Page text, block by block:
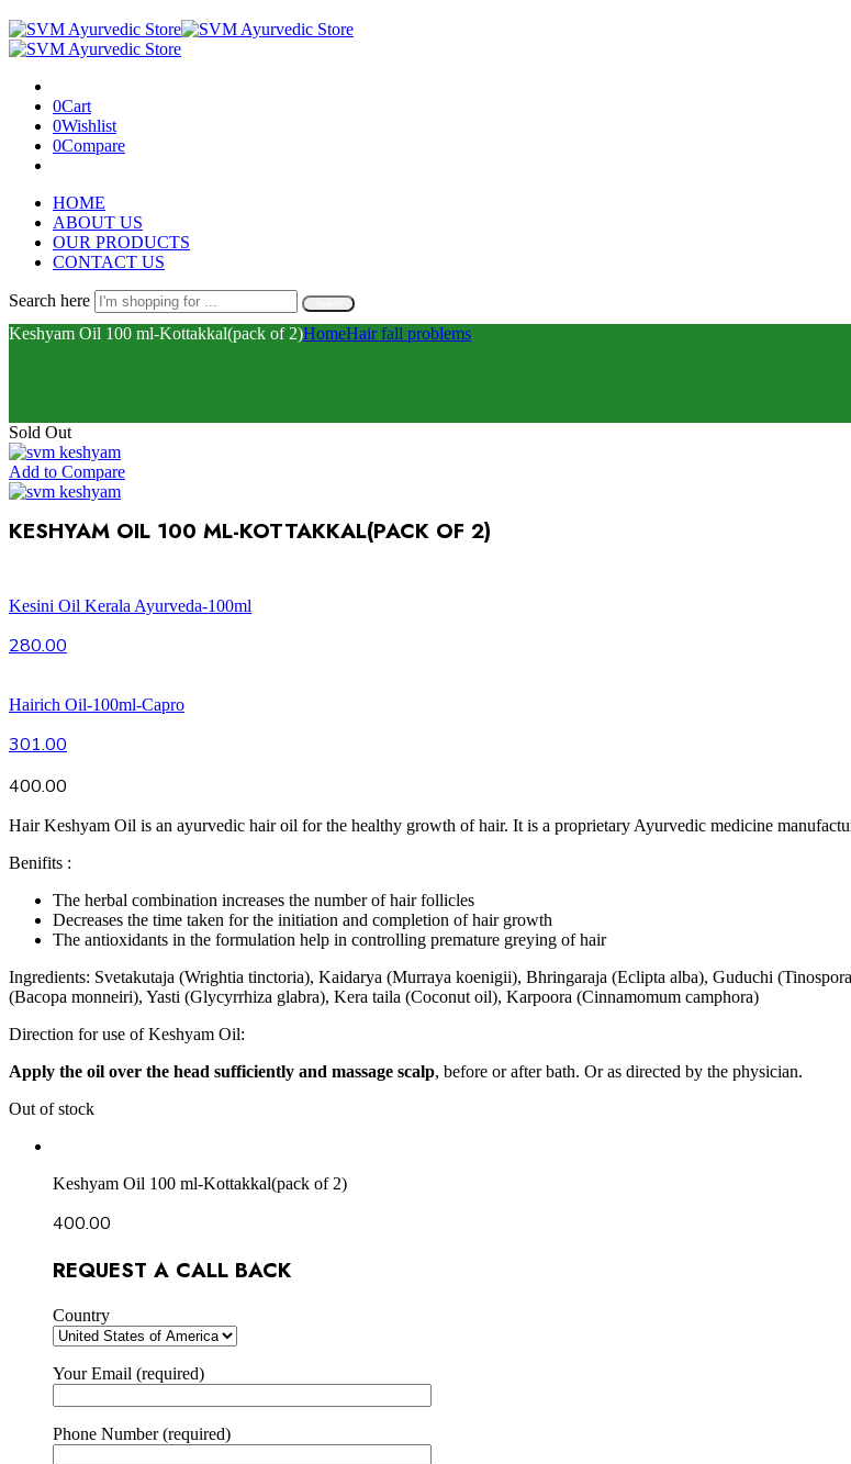
0Cart
0Wishlist
0Compare
HOME
ABOUT US
OUR PRODUCTS
CONTACT US
Search here
Keshyam Oil 100 ml-Kottakkal(pack of 2)HomeHair fall problems
Sold Out
Add to Compare
KESHYAM OIL 100 ML-KOTTAKKAL(PACK OF 2)
Kesini Oil Kerala Ayurveda-100ml
280.00
Hairich Oil-100ml-Capro
301.00
400.00
Hair Keshyam Oil is an ayurvedic hair oil for the healthy growth of hair. It is a proprietary Ayurvedic medicine
Benifits :
The herbal combination increases the number of hair follicles
Decreases the time taken for the initiation and completion of hair growth
The antioxidants in the formulation help in controlling premature greying of hair
Ingredients: Svetakutaja (Wrightia tinctoria), Kaidarya (Murraya koenigii), Bhringaraja (Eclipta alba), Guduchi
(Bacopa monneiri), Yasti (Glycyrrhiza glabra), Kera taila (Coconut oil), Karpoora (Cinnamomum camphora)
Direction for use of Keshyam Oil:
Apply the oil over the head sufficiently and massage scalp, before or after bath. Or as directed by the physician.
Out of stock
Keshyam Oil 100 ml-Kottakkal(pack of 2)
400.00
REQUEST A CALL BACK
Country
Your Email (required)
Phone Number (required)